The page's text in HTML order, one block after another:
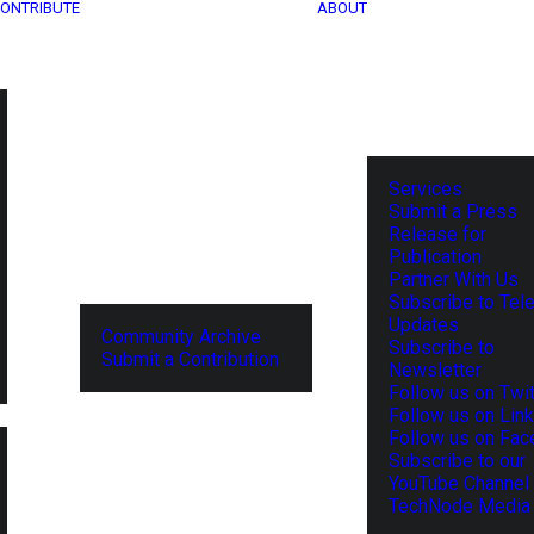
Community Archive
Submit a Contribution
ABOUT
Services
Submit a Press
Release for
Publication
Partner With Us
Subscribe to
Updates
Subscribe to
Newsletter
Follow us on
Follow us on
Follow us on
Subscribe to our
YouTube Channel
TechNode